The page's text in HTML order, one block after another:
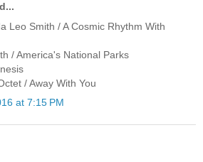
Leo Smith / A Cosmic Rhythm With
/ America's National Parks
/ Away With You
at 7:15 PM